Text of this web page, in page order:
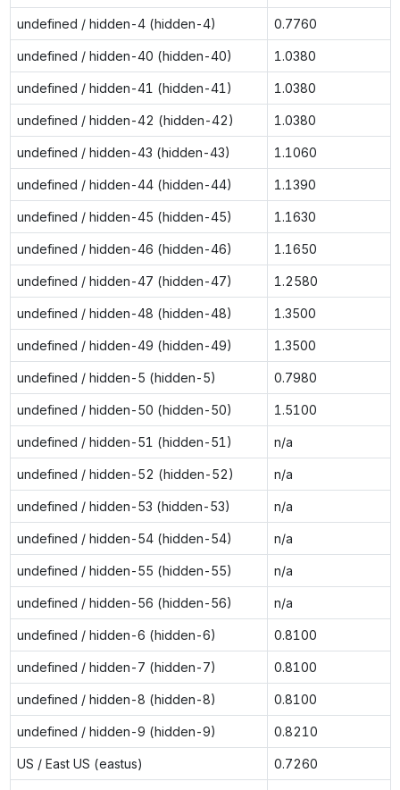
undefined / hidden-4 (hidden-4) 0.7760
undefined / hidden-40 (hidden-40) 1.0380
undefined / hidden-41 (hidden-41) 1.0380
undefined / hidden-42 (hidden-42) 1.0380
undefined / hidden-43 (hidden-43) 1.1060
undefined / hidden-44 (hidden-44) 1.1390
undefined / hidden-45 (hidden-45) 1.1630
undefined / hidden-46 (hidden-46) 1.1650
undefined / hidden-47 (hidden-47) 1.2580
undefined / hidden-48 (hidden-48) 1.3500
undefined / hidden-49 (hidden-49) 1.3500
undefined / hidden-5 (hidden-5) 0.7980
undefined / hidden-50 (hidden-50) 1.5100
undefined / hidden-51 (hidden-51) n/a
undefined / hidden-52 (hidden-52) n/a
undefined / hidden-53 (hidden-53) n/a
undefined / hidden-54 (hidden-54) n/a
undefined / hidden-55 (hidden-55) n/a
undefined / hidden-56 (hidden-56) n/a
undefined / hidden-6 (hidden-6) 0.8100
undefined / hidden-7 (hidden-7) 0.8100
undefined / hidden-8 (hidden-8) 0.8100
undefined / hidden-9 (hidden-9) 0.8210
US / East US (eastus) 0.7260